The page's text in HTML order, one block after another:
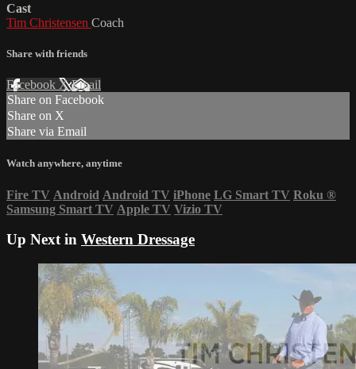
Cast
Tim Christensen Coach
Share with friends
Facebook XEmail
Share on Facebook
Share on X
Share via Email
Watch anywhere, anytime
Fire TV Android Android TV iPhone LG Smart TV Roku ®
Samsung Smart TV Apple TV Vizio TV
Up Next in Western Dressage